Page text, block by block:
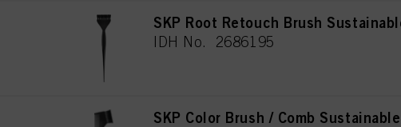
SKP Root Retouch Brush
IDH No. 2686195
SKP Color Brush / Comb Sustainable